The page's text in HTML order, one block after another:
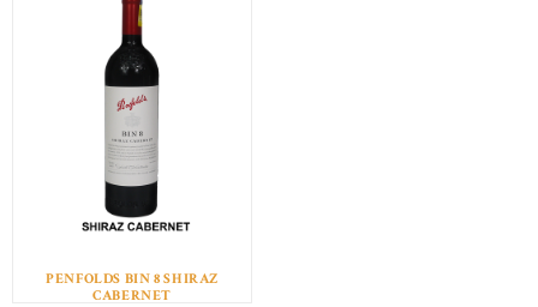
PENFOLDS BIN 8 SHIRAZ
CABERNET